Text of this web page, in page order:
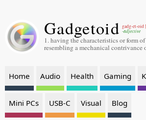
Gadgetoid gadg-et-oid
-adjective
1. having the characteristics or form
resembling a mechanical contrivance
Home Audio Health Gaming
Mini PCs USB-C Visual Blog